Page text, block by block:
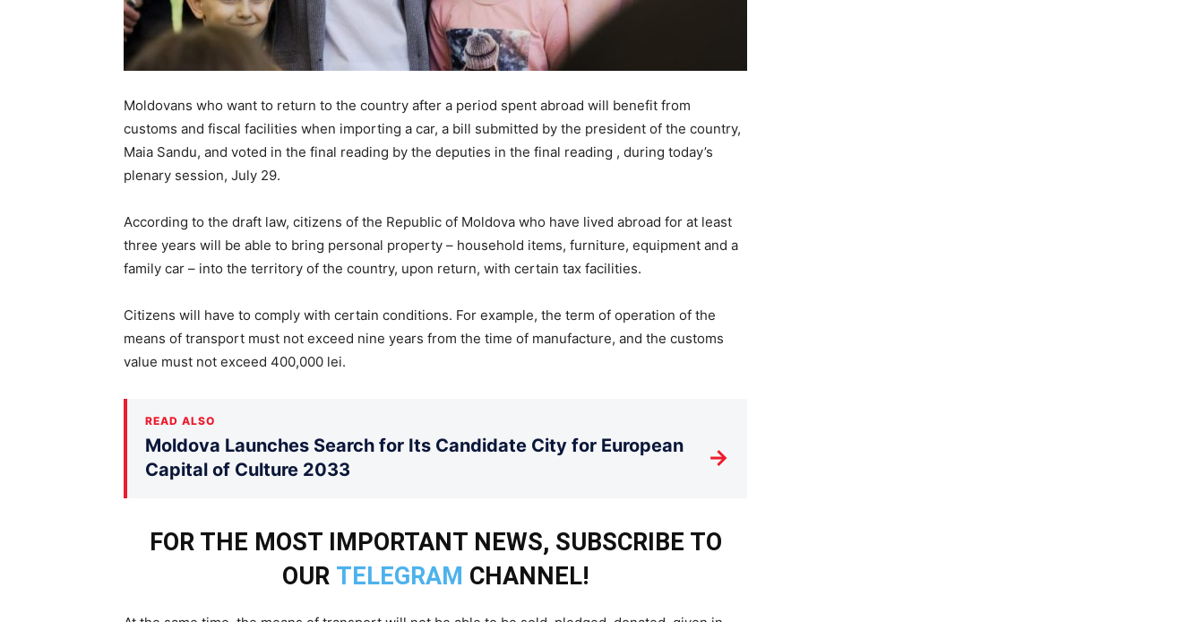
Moldovans who want to return to the country after a period spent abroad will benefit from
customs and fiscal facilities when importing a car, a bill submitted by the president of the country,
Maia Sandu, and voted in the final reading by the deputies in the final reading , during today’s
plenary session, July 29.
According to the draft law, citizens of the Republic of Moldova who have lived abroad for at least
three years will be able to bring personal property – household items, furniture, equipment and a
family car – into the territory of the country, upon return, with certain tax facilities.
Citizens will have to comply with certain conditions. For example, the term of operation of the
means of transport must not exceed nine years from the time of manufacture, and the customs
value must not exceed 400,000 lei.
READ ALSO
Moldova Launches Search for Its Candidate City for European
Capital of Culture 2033
→
FOR THE MOST IMPORTANT NEWS, SUBSCRIBE TO
OUR TELEGRAM CHANNEL!